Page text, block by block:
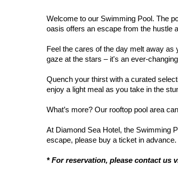
Welcome to our Swimming Pool. The
oasis offers an escape from the hustle
Feel the cares of the day melt away
gaze at the stars – it's an ever-
Quench your thirst with a curated
enjoy a light meal as you take in the
What’s more? Our rooftop pool area
At Diamond Sea Hotel, the Swimming
escape, please buy a ticket in advance.
* For reservation, please contact us